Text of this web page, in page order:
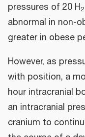
pressures of 20 H2
abnormal in non-
greater in obese
However, as
with position, a
hour intracranial
an intracranial
cranium to